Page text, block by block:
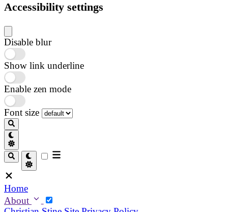
Accessibility settings
Disable blur
Show link underline
Enable zen mode
Font size
Home
About